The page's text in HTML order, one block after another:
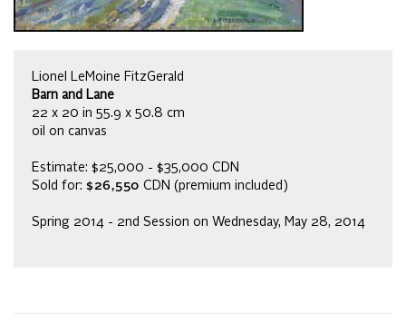
Lionel LeMoine FitzGerald
Barn and Lane
22 x 20 in 55.9 x 50.8 cm
oil on canvas
Estimate: $25,000 - $35,000 CDN
Sold for: $26,550 CDN (premium included)
Spring 2014 - 2nd Session on Wednesday, May 28, 2014